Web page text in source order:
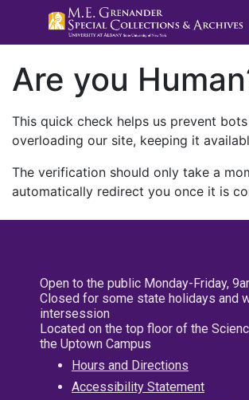
Are you
This quick check helps us prevent
overloading our site, keeping it
The verification should only take a
automatically redirect you once it is
Open to the public Monday-Friday,
Closed for some state holidays and
intersession
Located on the top floor of the
the Uptown Campus
Hours and Directions
Accessibility Statement